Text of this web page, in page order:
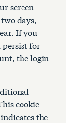
screen
days,
If you
persist for
the login
cookie
the